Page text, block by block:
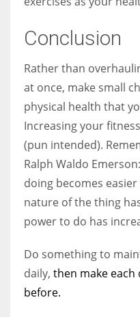
Conclusion
Rather than
at once, make small
physical health that
Increasing your
(pun intended).
Ralph Waldo
doing becomes
nature of the thing
power to do has
Do something to
daily, then make
before.